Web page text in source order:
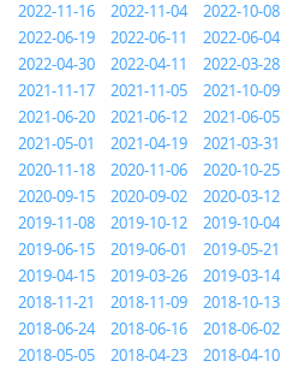
2022-11-16 2022-11-04 2022-10-08
2022-06-19
2022-06-11 2022-06-04
2022-04-30
2022-04-11 2022-03-28
2021-11-17
2021-11-05 2021-10-09
2021-06-20
2021-06-12 2021-06-05
2021-05-01
2021-04-19 2021-03-31
2020-11-18
2020-11-06 2020-10-25
2020-09-15
2020-09-02 2020-03-12
2019-11-08
2019-10-12 2019-10-04
2019-06-15
2019-06-01 2019-05-21
2019-04-15
2019-03-26 2019-03-14
2018-11-21
2018-11-09 2018-10-13
2018-06-24
2018-06-16 2018-06-02
2018-05-05
2018-04-23 2018-04-10